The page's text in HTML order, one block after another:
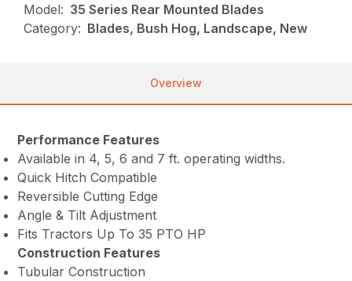
Model: 35 Series Rear Mounted Blades
Category: Blades, Bush Hog, Landscape, New
Overview
Performance Features
Available in 4, 5, 6 and 7 ft. operating widths.
Quick Hitch Compatible
Reversible Cutting Edge
Angle & Tilt Adjustment
Fits Tractors Up To 35 PTO HP
Construction Features
Tubular Construction